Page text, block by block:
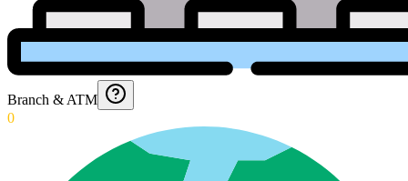
Branch & ATM
0